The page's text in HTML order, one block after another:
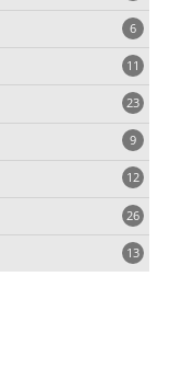
6
11
23
9
12
26
13